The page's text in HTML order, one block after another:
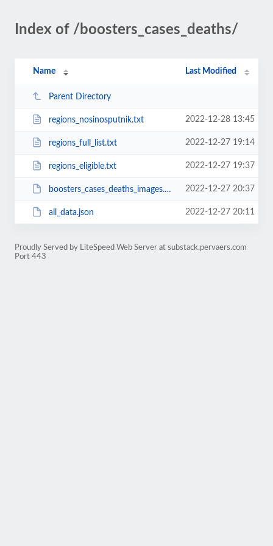
Index of /boosters_cases_deaths/
Name Last Modified
Parent Directory
regions_nosinosputnik.txt 2022-12-28 13:45
regions_full_list.txt 2022-12-27 19:14
regions_eligible.txt 2022-12-27 19:37
boosters_cases_deaths_images.zip 2022-12-27 20:37
all_data.json 2022-12-27 20:11
Proudly Served by LiteSpeed Web Server at substack.pervaers.com
Port 443